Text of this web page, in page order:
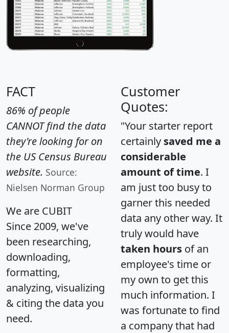
FACT
86% of people
CANNOT find the data
they're looking for on
the US Census Bureau
website. Source:
Nielsen Norman Group
We are CUBIT
Since 2009, we've
been researching,
downloading,
formatting,
analyzing, visualizing
& citing the data you
need.
Customer
Quotes:
"Your starter report
certainly saved me a
considerable
amount of time. I
am just too busy to
garner this needed
data any other way. It
truly would have
taken hours of an
employee's time or
my own to get this
much information. I
was fortunate to find
a company that had